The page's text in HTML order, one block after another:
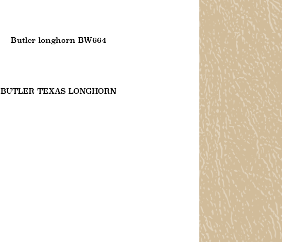
Butler longhorn BW664
BUTLER TEXAS LONGHORN